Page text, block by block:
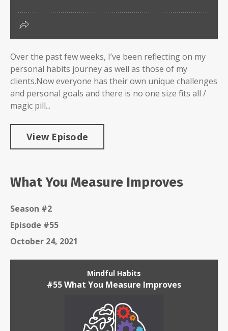
Over the past few weeks, I’ve been reflecting on my
personal habits journey as well as those of my
clients.Now everyone has their own unique challenges
and personal goals and there is no one size fits all /
magic pill...
View Episode
What You Measure Improves
Season #2
Episode #55
October 24, 2021